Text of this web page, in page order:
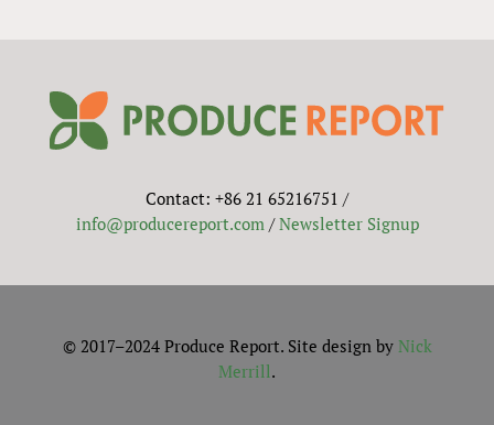
Contact: +86 21 65216751 /
info@producereport.com /Newsletter Signup
© 2017–2024 Produce Report. Site design by Nick
Merrill.